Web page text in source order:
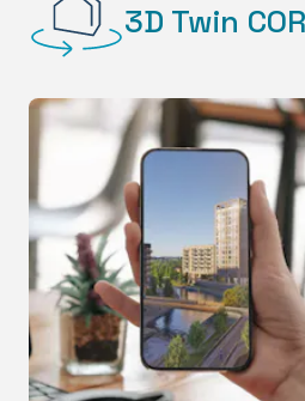
3D Twin